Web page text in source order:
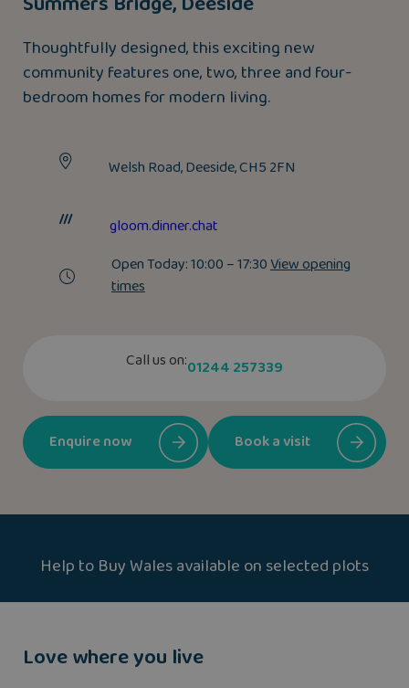
Thoughtfully designed, this exciting new
community features one, two, three and four-
bedroom homes for modern living.
Welsh Road, Deeside, CH5 2FN
gloom.dinner.chat
Open Today:10:00 – 17:30View opening
times
Call us on:01244 257339
Enquire now Book a visit
Help to Buy Wales available on selected plots
Love where you live